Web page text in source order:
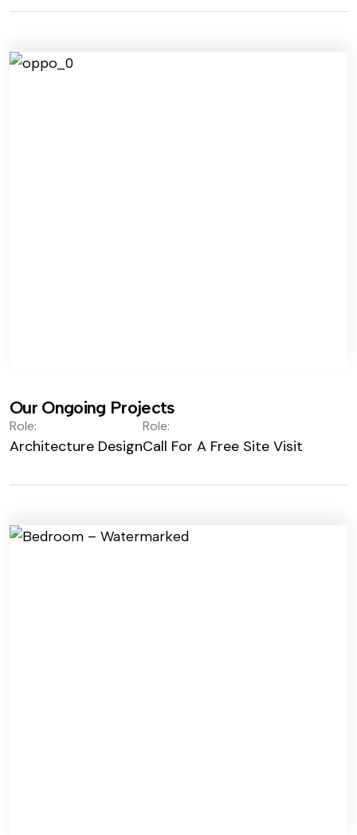
Our Ongoing Projects
Role:
Architecture Design
Role:
Call For A Free Site Visit